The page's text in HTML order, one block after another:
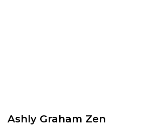
Ashly Graham Zen